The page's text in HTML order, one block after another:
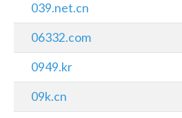
039.net.cn
06332.com
0949.kr
09k.cn